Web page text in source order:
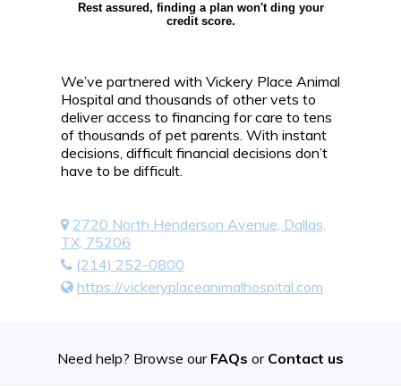
Rest assured, finding a plan won't ding your
credit score.
We’ve partnered with Vickery Place Animal
Hospital and thousands of other vets to
deliver access to financing for care to tens
of thousands of pet parents. With instant
decisions, difficult financial decisions don’t
have to be difficult.
2720 North Henderson Avenue, Dallas,
TX, 75206
(214) 252-0800
https://vickeryplaceanimalhospital.com
Need help? Browse our FAQs or Contact us